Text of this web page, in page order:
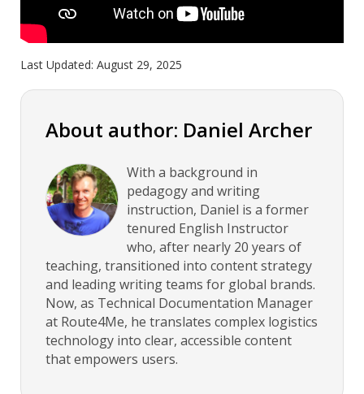
Last Updated: August 29, 2025
About author: Daniel Archer
With a background in
pedagogy and writing
instruction, Daniel is a former
tenured English Instructor
who, after nearly 20 years of
teaching, transitioned into content strategy
and leading writing teams for global brands.
Now, as Technical Documentation Manager
at Route4Me, he translates complex logistics
technology into clear, accessible content
that empowers users.